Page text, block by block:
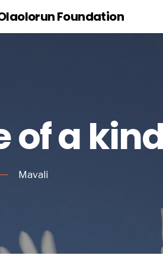
Foundation
of a
Mavali